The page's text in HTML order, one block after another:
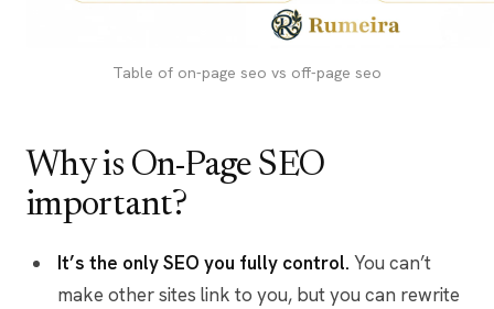
Table of on-page seo vs off-page seo
Why is On-Page SEO
important?
It’s the only SEO you fully control. You can’t
make other sites link to you, but you can rewrite